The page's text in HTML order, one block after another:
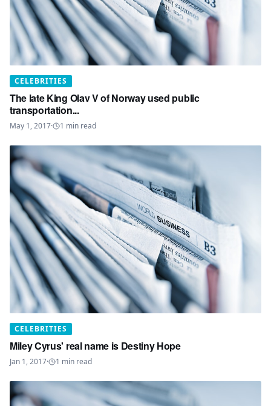
CELEBRITIES
The late King Olav V of Norway used public
transportation...
May 1, 2017· 1 min read
CELEBRITIES
Miley Cyrus' real name is Destiny Hope
Jan 1, 2017· 1 min read